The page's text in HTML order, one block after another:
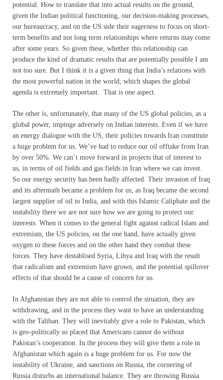
potential. How to translate that into actual results on the ground,
given the Indian political functioning, our decision-making processes,
our bureaucracy, and on the US side their eagerness to focus on short-
term benefits and not long term relationships where returns may come
after some years. So given these, whether this relationship can
produce the kind of dramatic results that are potentially possible I am
not too sure. But I think it is a given thing that India’s relations with
the most powerful nation in the world, which shapes the global
agenda is extremely important. That is one aspect.
The other is, unfortunately, that many of the US global policies, as a
global power, impinge adversely on Indian interests. Even if we have
an energy dialogue with the US, their policies towards Iran constitute
a huge problem for us. We’ve had to reduce our oil offtake from Iran
by over 50%. We can’t move forward in projects that of interest to
us, in terms of oil fields and gas fields in Iran where we can invest.
So our energy security has been badly affected. Their invasion of Iraq
and its aftermath became a problem for us, as Iraq became the second
largest supplier of oil to India, and with this Islamic Caliphate and the
instability there we are not sure how we are going to protect our
interests. When it comes to the general fight against radical Islam and
extremism, the US policies, on the one hand, have actually given
oxygen to these forces and on the other hand they combat these
forces. They have destablised Syria, Libya and Iraq with the result
that radicalism and extremism have grown, and the potential spillover
effects of that should be a cause of concern for us.
In Afghanistan they are not able to control the situation, they are
withdrawing, and in the process they want to have an understanding
with the Taliban. They will inevitably give a role to Pakistan, which
is geo-politically so placed that Americans cannot do without
Pakistan’s cooperation. In the process they will give them a role in
Afghanistan which again is a huge problem for us. For now the
instability of Ukraine, and sanctions on Russia, the cornering of
Russia disturbs an international balance. They are throwing Russia